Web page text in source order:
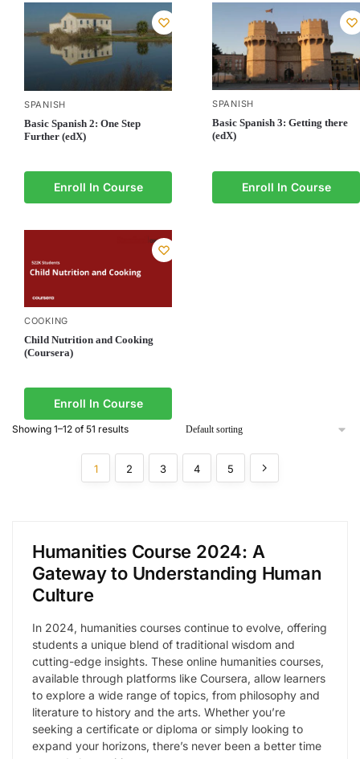
SPANISH
Basic Spanish 2: One Step
Further (edX)
Enroll In Course
SPANISH
Basic Spanish 3: Getting there
(edX)
Enroll In Course
COOKING
Child Nutrition and Cooking
(Coursera)
Enroll In Course
Showing 1–12 of 51 results
1 2 3 4 5
Humanities Course 2024: A
Gateway to Understanding Human
Culture
In 2024, humanities courses continue to evolve, offering
students a unique blend of traditional wisdom and
cutting-edge insights. These online humanities courses,
available through platforms like Coursera, allow learners
to explore a wide range of topics, from philosophy and
literature to history and the arts. Whether you’re
seeking a certificate or diploma or simply looking to
expand your horizons, there’s never been a better time